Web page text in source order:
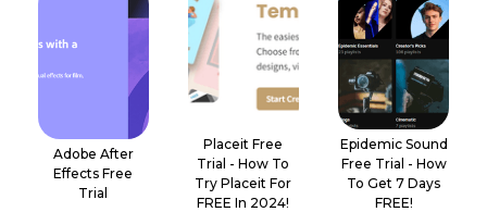
Adobe After
Effects Free
Trial
Placeit Free
Trial - How To
Try Placeit For
FREE In 2024!
Epidemic Sound
Free Trial - How
To Get 7 Days
FREE!